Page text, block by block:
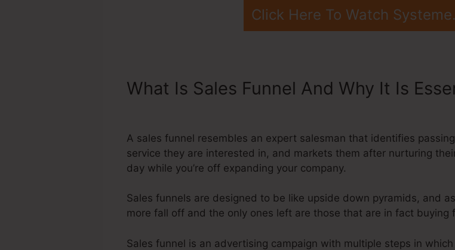
Click Here To Watch
What Is Sales Funnel And Why It Is
A sales funnel resembles an expert salesman that identifies
service they are interested in, and markets them after nurturing
day while you’re off expanding your company.
Sales funnels are designed to be like upside down pyramids, and
more fall off and the only ones left are those that are in fact buying
Sales funnel is an advertising campaign with multiple steps in